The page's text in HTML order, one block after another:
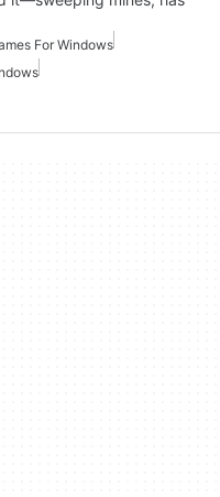
For Windows